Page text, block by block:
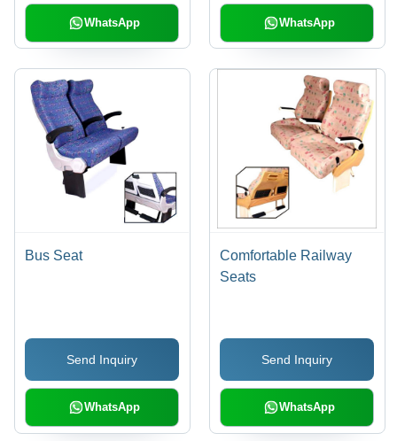
WhatsApp WhatsApp
Bus Seat
Send Inquiry
WhatsApp
Comfortable Railway
Seats
Send Inquiry
WhatsApp